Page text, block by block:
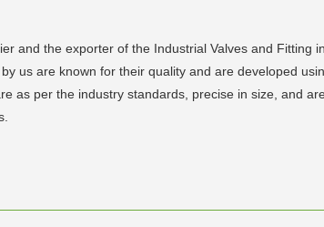
and the exporter of the Industrial Valves and
us are known for their quality and are developed
as per the industry standards, precise in size, and